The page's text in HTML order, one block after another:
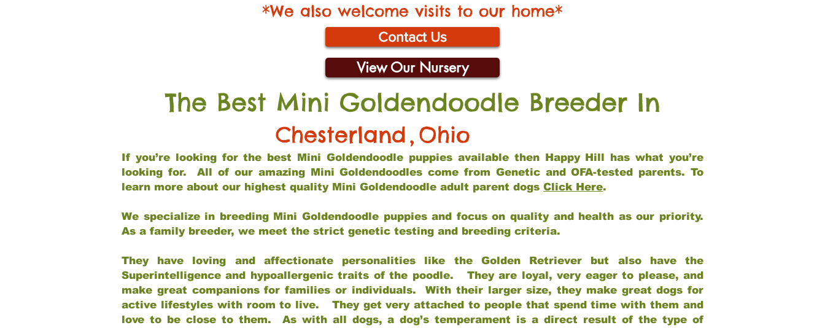
*We also welcome visits to our home*
Contact Us
View Our Nursery
The Best Mini Goldendoodle Breeder In
Chesterland, Ohio
If you’re looking for the best Mini Goldendoodle puppies available then Happy Hill has what you’re
looking for. All of our amazing Mini Goldendoodles come from Genetic and OFA-tested parents. To
learn more about our highest quality Mini Goldendoodle adult parent dogs Click Here.
We specialize in breeding Mini Goldendoodle puppies and focus on quality and health as our priority.
As a family breeder, we meet the strict genetic testing and breeding criteria.
They have loving and affectionate personalities like the Golden Retriever but also have the
Superintelligence and hypoallergenic traits of the poodle. They are loyal, very eager to please, and
make great companions for families or individuals. With their larger size, they make great dogs for
active lifestyles with room to live. They get very attached to people that spend time with them and
love to be close to them. As with all dogs, a dog’s temperament is a direct result of the type of